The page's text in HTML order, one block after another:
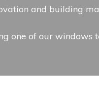
and building
one of our windows